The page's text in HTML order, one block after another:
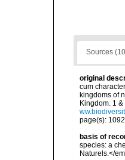
Sources
original
cum
kingdoms of
Kingdom. 1
page(s): 1092
basis of
species: a
Naturels.</